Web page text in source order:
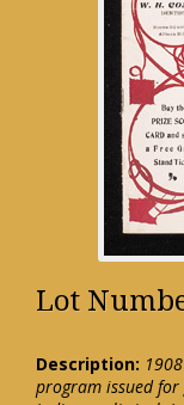
Lot
Description:
program issued for